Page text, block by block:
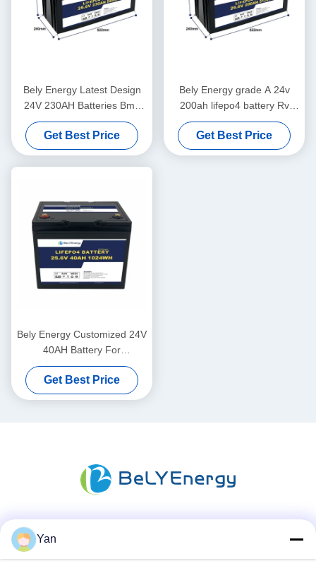
Bely Energy Latest Design
24V 230AH Batteries Bms
For Medical Scooter Yacht
Get Best Price
Bely Energy grade A 24v
200ah lifepo4 battery Rv
Solar Lifepo4 Marine Battery
Deep Cycle
Get Best Price
Bely Energy Customized 24V
40AH Battery For
Communication Station UPS
Medical
Get Best Price
Yan